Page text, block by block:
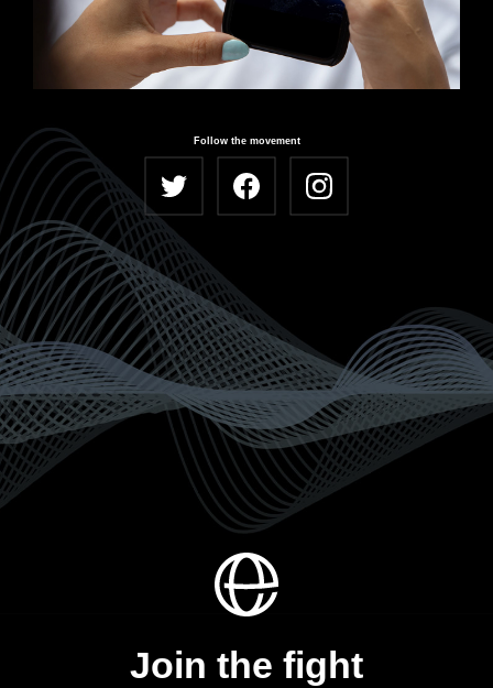
Follow the movement
Join the fight